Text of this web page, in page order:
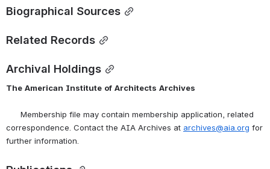
Biographical Sources
Related Records
Archival Holdings
The American Institute of Architects Archives
Membership file may contain membership application, related
correspondence. Contact the AIA Archives at archives@aia.org for
further information.